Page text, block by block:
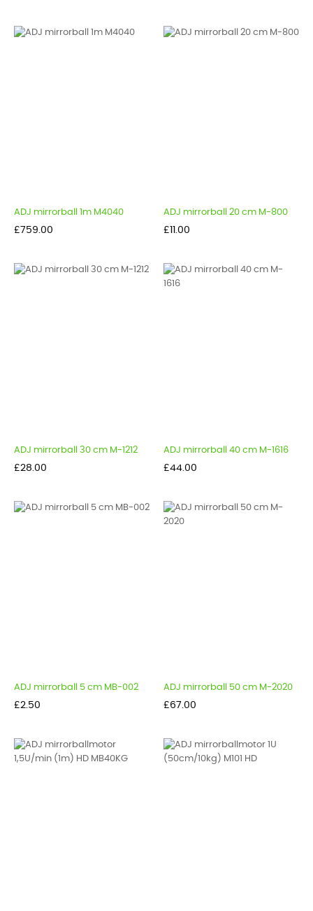
ADJ mirrorball 1m M4040
Price
£759.00
ADJ mirrorball 20 cm M-800
Price
£11.00
ADJ mirrorball 30 cm M-1212
Price
£28.00
ADJ mirrorball 40 cm M-1616
Price
£44.00
ADJ mirrorball 5 cm MB-002
Price
£2.50
ADJ mirrorball 50 cm M-2020
Price
£67.00